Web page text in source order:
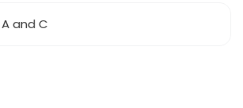
and C